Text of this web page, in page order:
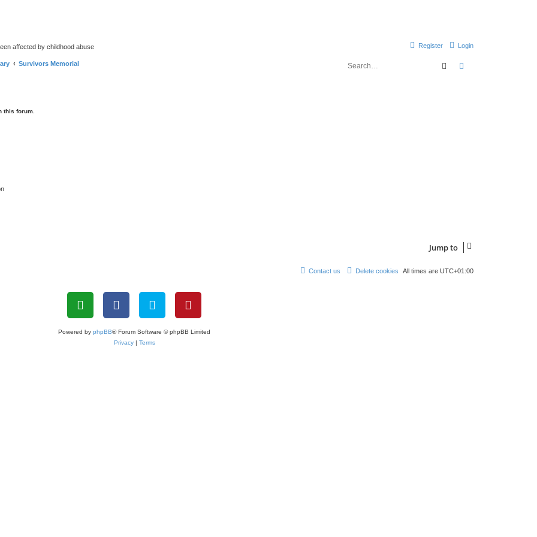
affected by childhood abuse Login
Register
Survivors Memorial Search
this forum.
Jump to
All times are UTC+01:00
Delete cookies
Contact us
Powered by phpBB® Forum Software © phpBB Limited
Privacy| Terms